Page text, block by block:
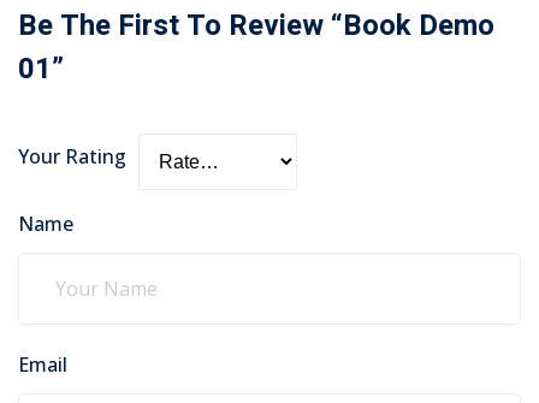
Be The First To Review “Book Demo
01”
Your Rating
Name
Email